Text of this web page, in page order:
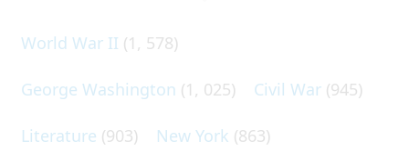
World War II (1, 578)
George Washington (1, 025) Civil War (945)
Literature (903) New York (863)